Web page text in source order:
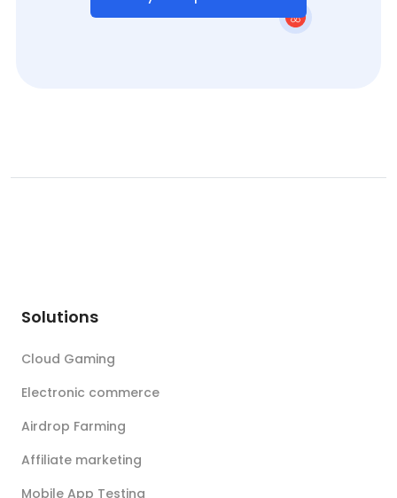
Solutions
Cloud Gaming
Electronic commerce
Airdrop Farming
Affiliate marketing
Mobile App Testing